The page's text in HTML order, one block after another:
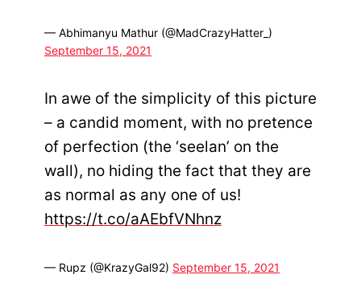
— Abhimanyu Mathur (@MadCrazyHatter_)
September 15, 2021
In awe of the simplicity of this picture
– a candid moment, with no pretence
of perfection (the ‘seelan’ on the
wall), no hiding the fact that they are
as normal as any one of us!
https://t.co/aAEbfVNhnz
— Rupz (@KrazyGal92) September 15, 2021